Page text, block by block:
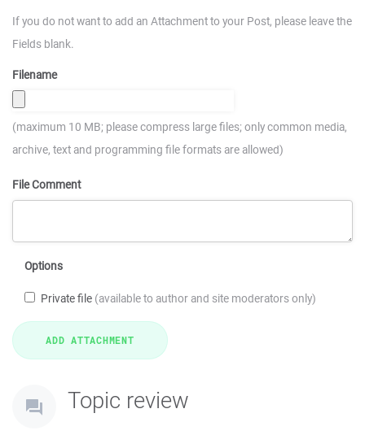
If you do not want to add an Attachment to your Post, please leave the
Fields blank.
Filename
(maximum 10 MB; please compress large files; only common media,
archive, text and programming file formats are allowed)
File Comment
Options
Private file (available to author and site moderators only)
Topic review